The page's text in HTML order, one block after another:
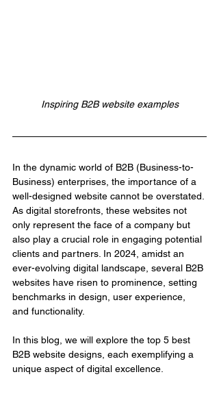
Inspiring B2B website examples
In the dynamic world of B2B (Business-to-
Business) enterprises, the importance of a
well-designed website cannot be overstated.
As digital storefronts, these websites not
only represent the face of a company but
also play a crucial role in engaging potential
clients and partners. In 2024, amidst an
ever-evolving digital landscape, several B2B
websites have risen to prominence, setting
benchmarks in design, user experience,
and functionality.
In this blog, we will explore the top 5 best
B2B website designs, each exemplifying a
unique aspect of digital excellence.